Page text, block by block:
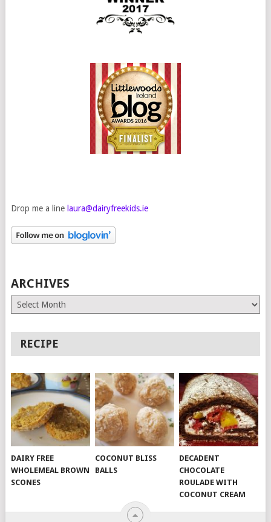
Drop me a line laura@dairyfreekids.ie
ARCHIVES
Archives
RECIPE
DAIRY FREE
WHOLEMEAL BROWN
SCONES
COCONUT BLISS
BALLS
DECADENT
CHOCOLATE
ROULADE WITH
COCONUT CREAM